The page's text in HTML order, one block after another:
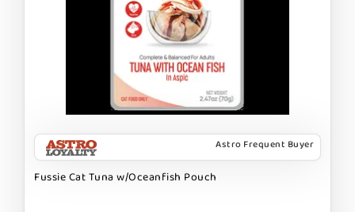
Astro Frequent Buyer
Fussie Cat Tuna w/Oceanfish Pouch